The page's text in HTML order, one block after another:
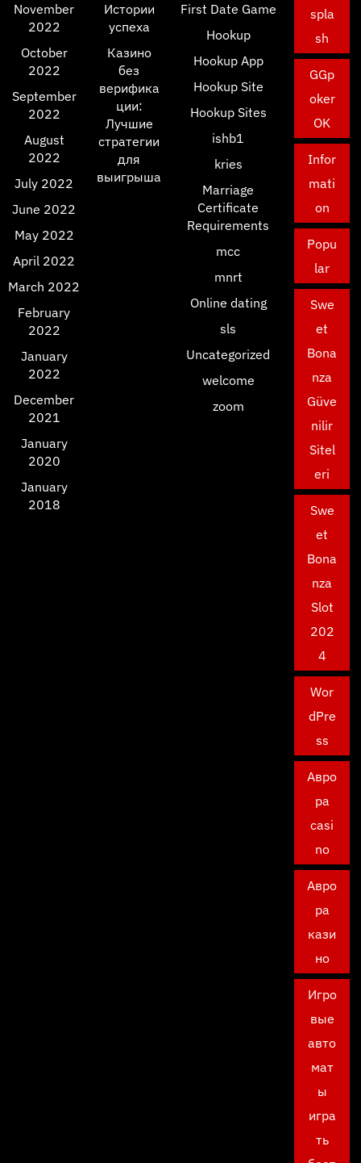
November
2022
October
2022
September
2022
August
2022
July 2022
June 2022
May 2022
April 2022
March 2022
February
2022
January
2022
December
2021
January
2020
January
2018
Истории
успеха
Казино
без
верифика
ции:
Лучшие
стратегии
для
выигрыша
First Date Game
Hookup
Hookup App
Hookup Site
Hookup Sites
ishb1
kries
Marriage
Certificate
Requirements
mcc
mnrt
Online dating
sls
Uncategorized
welcome
zoom
spla
sh
GGp
oker
OK
Infor
mati
on
Popu
lar
Swe
et
Bona
nza
Güve
nilir
Sitel
eri
Swe
et
Bona
nza
Slot
202
4
Wor
dPre
ss
Авро
ра
casi
no
Авро
ра
кази
но
Игро
вые
авто
мат
ы
игра
ть